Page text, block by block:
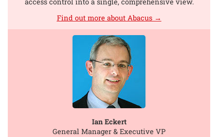
Find out more about Abacus →
Ian Eckert
General Manager & Executive VP